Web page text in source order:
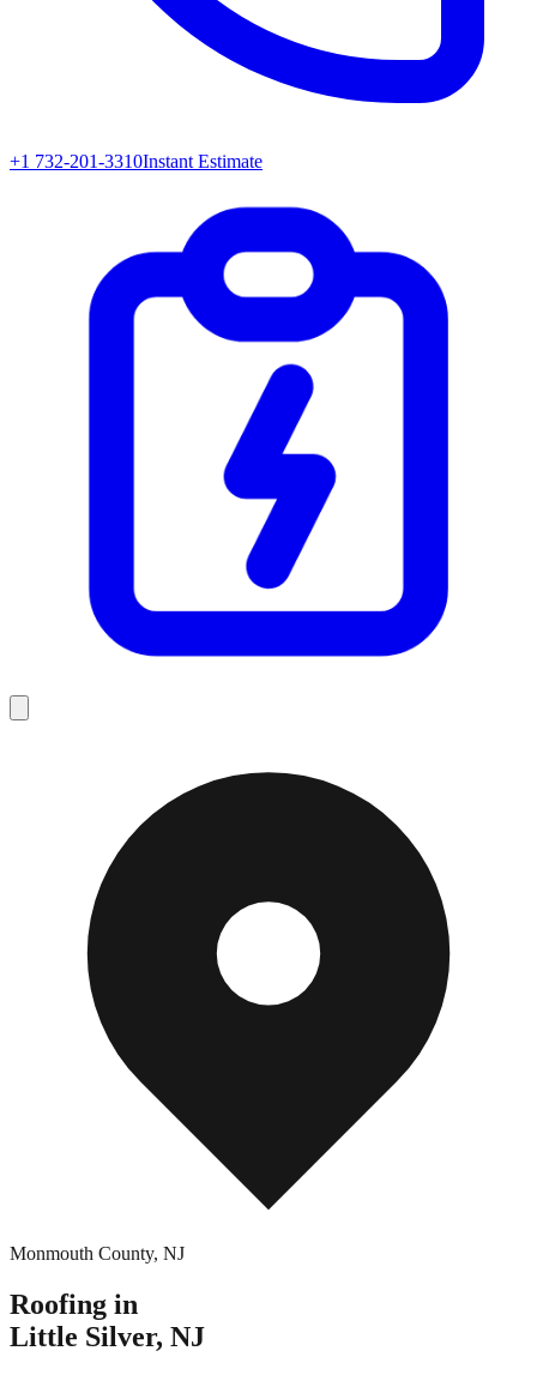
+1 732-201-3310Instant Estimate
Monmouth County, NJ
Roofing in
Little Silver, NJ